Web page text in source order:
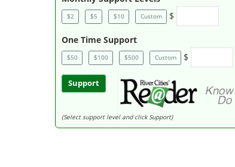
$2 $5 $10 Custom $
One Time Support
$50 $100 $500 Custom $
Support
(Select support level and click Support)